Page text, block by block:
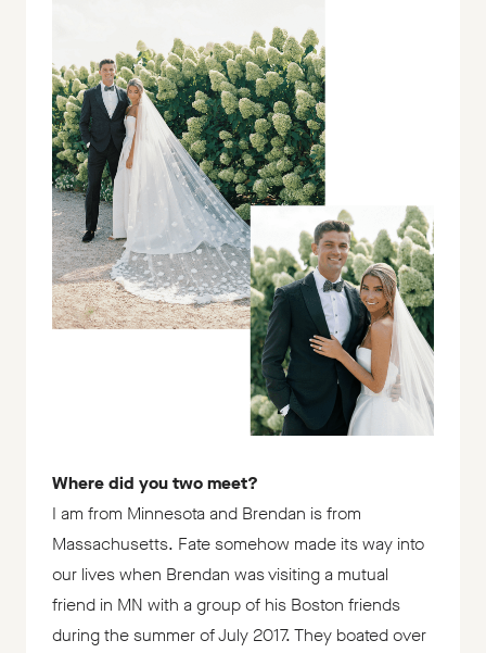
Where did you two meet?
I am from Minnesota and Brendan is from
Massachusetts. Fate somehow made its way into
our lives when Brendan was visiting a mutual
friend in MN with a group of his Boston friends
during the summer of July 2017. They boated over